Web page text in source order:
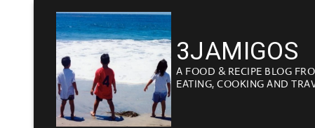
content
3JAMIGOS
A FOOD & RECIPE BLOG
EATING, COOKING AND